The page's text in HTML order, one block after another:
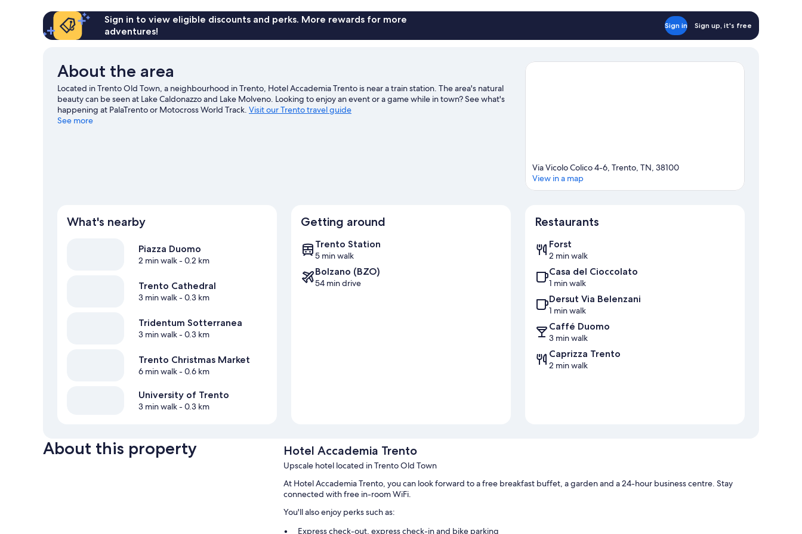
Sign in to view eligible discounts and perks. More rewards for more
adventures!
Sign in Sign up, it's free
About the area
Located in Trento Old Town, a neighbourhood in Trento, Hotel Accademia Trento is near a train station. The area's natural
beauty can be seen at Lake Caldonazzo and Lake Molveno. Looking to enjoy an event or a game while in town? See what's
happening at PalaTrento or Motocross World Track. Visit our Trento travel guide
See more
Via Vicolo Colico 4-6, Trento, TN, 38100
View in a map
What's nearby
Piazza Duomo
2 min walk- 0.2 km
Trento Cathedral
3 min walk- 0.3 km
Tridentum Sotterranea
3 min walk- 0.3 km
Trento Christmas Market
6 min walk- 0.6 km
University of Trento
3 min walk- 0.3 km
Getting around
Trento Station
5 min walk
Bolzano (BZO)
54 min drive
Restaurants
Forst
2 min walk
Casa del Cioccolato
1 min walk
Dersut Via Belenzani
1 min walk
Caffé Duomo
3 min walk
Caprizza Trento
2 min walk
About this property Hotel Accademia Trento
Upscale hotel located in Trento Old Town
At Hotel Accademia Trento, you can look forward to a free breakfast buffet, a garden and a 24-hour business centre. Stay
connected with free in-room WiFi.
You'll also enjoy perks such as:
Express check-out, express check-in and bike parking